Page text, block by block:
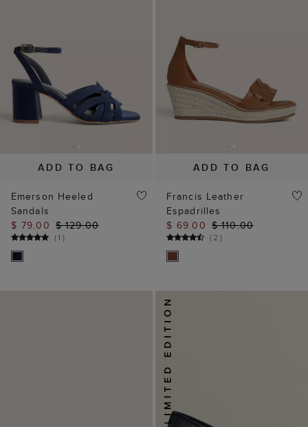
ADD TO BAG
Emerson Heeled
Sandals
$ 79.00 $ 129.00
(1 )
ADD TO BAG
Francis Leather
Espadrilles
$ 69.00 $ 110.00
(2 )